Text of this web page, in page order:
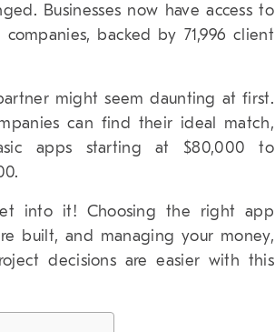
Businesses now have access to
backed by 71,996 client
might seem daunting at first.
can find their ideal match,
apps starting at $80,000 to
into it! Choosing the right app
built, and managing your money,
decisions are easier with this